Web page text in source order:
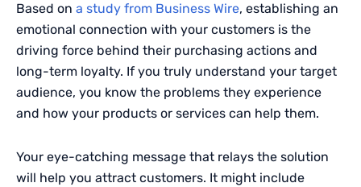
Based on a study from Business Wire, establishing an
emotional connection with your customers is the
driving force behind their purchasing actions and
long-term loyalty. If you truly understand your target
audience, you know the problems they experience
and how your products or services can help them.
Your eye-catching message that relays the solution
will help you attract customers. It might include